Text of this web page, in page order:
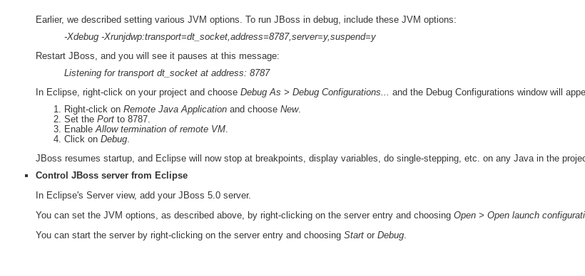
Earlier, we described setting various JVM options. To run JBoss in debug, include these JVM options:
-Xdebug -Xrunjdwp:transport=dt_socket,address=8787,server=y,suspend=y
Restart JBoss, and you will see it pauses at this message:
Listening for transport dt_socket at address: 8787
In Eclipse, right-click on your project and choose Debug As > Debug Configurations...
and the Debug Configurations window will
Right-click on Remote Java Application and choose New.
Set the Port to 8787.
Enable Allow termination of remote VM
Click on Debug
JBoss resumes startup, and Eclipse will now stop at breakpoints, display variables, do single-stepping, etc. on any Java in the
Control JBoss server from Eclipse
In Eclipse's Server view, add your JBoss 5.0 server.
You can set the JVM options, as described above, by right-clicking on the server entry and choosing Open > Open launch
You can start the server by right-clicking on the server entry and choosing Start or Debug